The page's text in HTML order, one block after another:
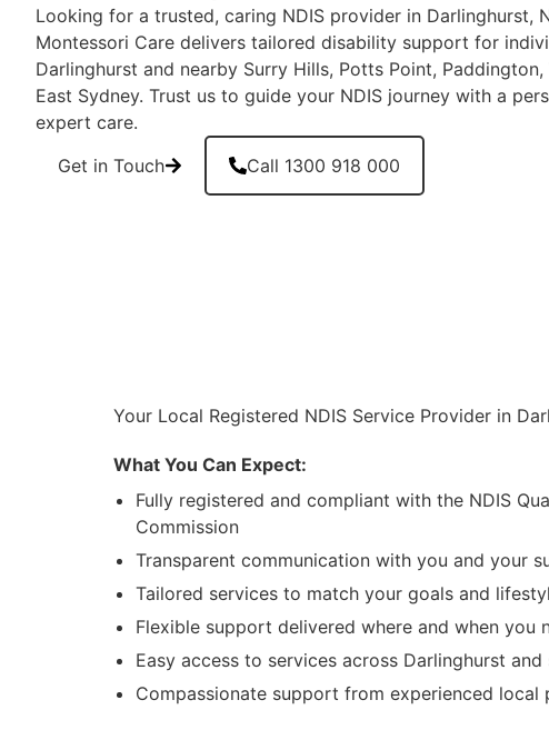
Looking for a trusted, caring NDIS provider in Darlinghurst,
Montessori Care delivers tailored disability support for
Darlinghurst and nearby Surry Hills, Potts Point,
East Sydney. Trust us to guide your NDIS journey with a
expert care.
Get in Touch
Call 1300 918 000
Your Local Registered NDIS Service Provider in
What You Can Expect:
Fully registered and compliant with the NDIS
Commission
Transparent communication with you and your
Tailored services to match your goals and
Flexible support delivered where and when you
Easy access to services across Darlinghurst
Compassionate support from experienced local